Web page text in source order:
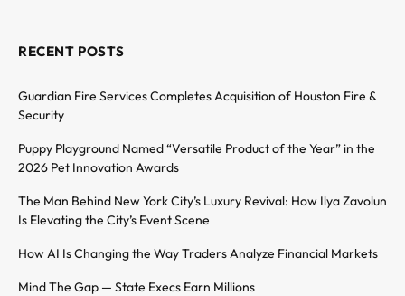
RECENT POSTS
Guardian Fire Services Completes Acquisition of Houston Fire &
Security
Puppy Playground Named “Versatile Product of the Year” in the
2026 Pet Innovation Awards
The Man Behind New York City’s Luxury Revival: How Ilya Zavolun
Is Elevating the City’s Event Scene
How AI Is Changing the Way Traders Analyze Financial Markets
Mind The Gap — State Execs Earn Millions